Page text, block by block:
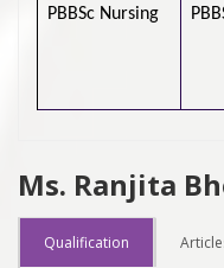
PBBSc Nursing
Ms. Ranjita
Qualification